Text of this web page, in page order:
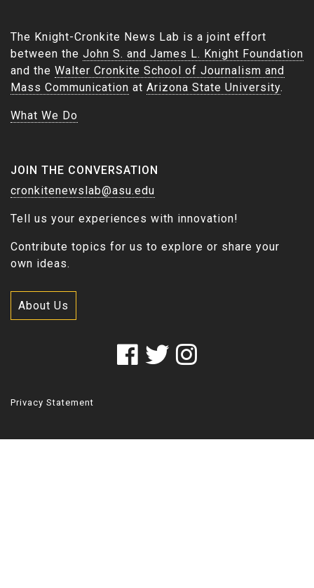
The Knight-Cronkite News Lab is a joint effort
between the John S. and James L. Knight Foundation
and the Walter Cronkite School of Journalism and
Mass Communication at Arizona State University.
What We Do
JOIN THE CONVERSATION
cronkitenewslab@asu.edu
Tell us your experiences with innovation!
Contribute topics for us to explore or share your
own ideas.
About Us
Privacy Statement